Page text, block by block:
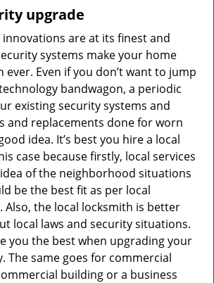
upgrade
are at its finest and
systems make your home
Even if you don’t want to jump
bandwagon, a periodic
existing security systems and
and replacements done for worn
idea. It’s best you hire a local
case because firstly, local services
of the neighborhood situations
be the best fit as per local
Also, the local locksmith is better
local laws and security situations.
you the best when upgrading your
The same goes for commercial
building or a business